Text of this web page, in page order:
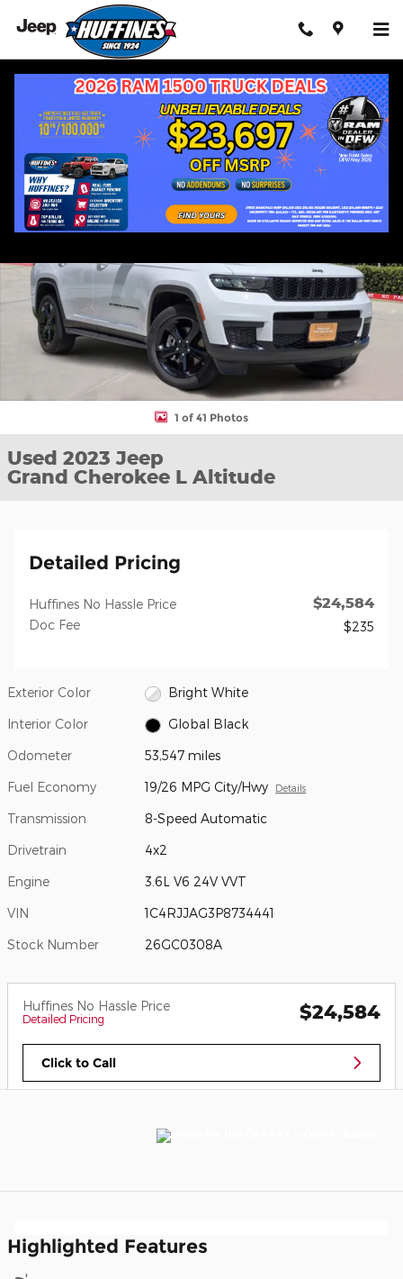
Skip to main content
Used 2023 Jeep Grand Cherokee L Altitude SUV Photo 1 of 41
1 of 41 Photos
Used 2023 Jeep
Grand Cherokee L Altitude
Detailed Pricing
Huffines No Hassle Price $24,584
Doc Fee $235
Exterior Color Bright White
Interior Color Global Black
Odometer 53,547 miles
Fuel Economy 19/26 MPG City/Hwy Details
Transmission 8-Speed Automatic
Drivetrain 4x2
Engine 3.6L V6 24V VVT
VIN 1C4RJJAG3P8734441
Stock Number 26GC0308A
Huffines No Hassle Price
Detailed Pricing $24,584
Click to Call
Highlighted Features